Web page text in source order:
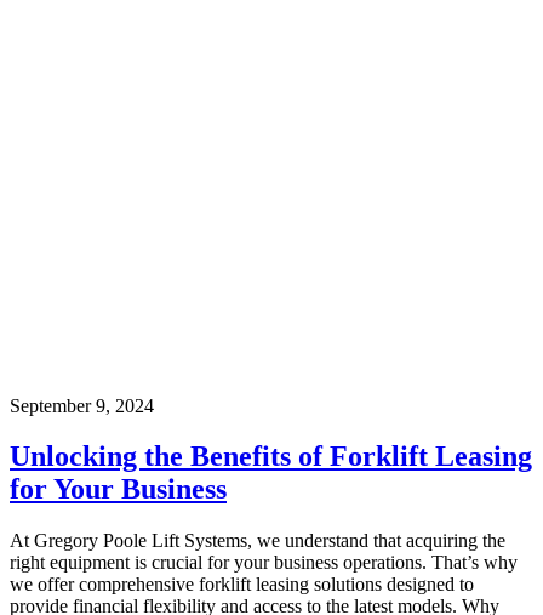
September 9, 2024
Unlocking the Benefits of Forklift Leasing
for Your Business
At Gregory Poole Lift Systems, we understand that acquiring the
right equipment is crucial for your business operations. That’s why
we offer comprehensive forklift leasing solutions designed to
provide financial flexibility and access to the latest models. Why